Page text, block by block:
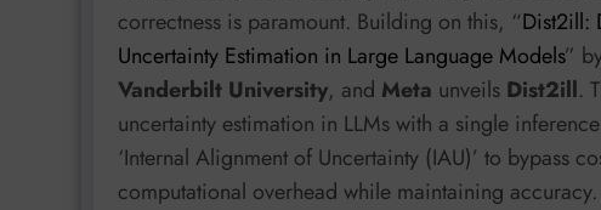
correctness is paramount. Building on this, “Dist2ill:
Uncertainty Estimation in Large Language Models”
Vanderbilt University, and Meta unveils Dist2ill.
uncertainty estimation in LLMs with a single
‘Internal Alignment of Uncertainty (IAU)’ to bypass
computational overhead while maintaining accuracy.